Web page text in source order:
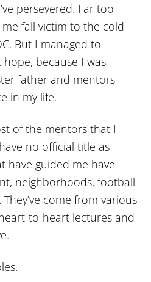
persevered. Far too
fall victim to the cold
But I managed to
because I was
father and mentors
in my life.
of the mentors that I
no official title as
have guided me have
neighborhoods, football
come from various
to-heart lectures and